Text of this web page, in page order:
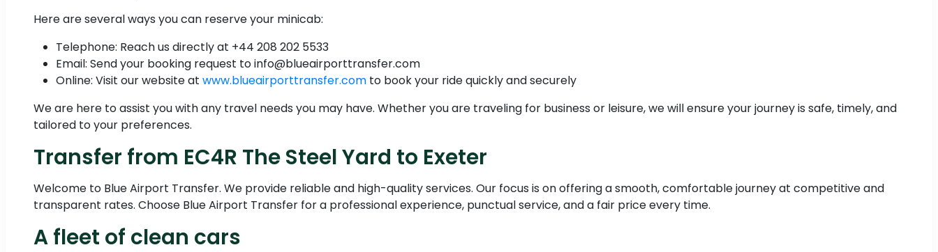
Here are several ways you can reserve your minicab:
Telephone: Reach us directly at +44 208 202 5533
Email: Send your booking request to info@blueairporttransfer.com
Online: Visit our website at www.blueairporttransfer.com to book your ride quickly and securely
We are here to assist you with any travel needs you may have. Whether you are traveling for business or leisure, we will ensure your journey is safe, timely, and
tailored to your preferences.
Transfer from EC4R The Steel Yard to Exeter
Welcome to Blue Airport Transfer. We provide reliable and high-quality services. Our focus is on offering a smooth, comfortable journey at competitive and
transparent rates. Choose Blue Airport Transfer for a professional experience, punctual service, and a fair price every time.
A fleet of clean cars